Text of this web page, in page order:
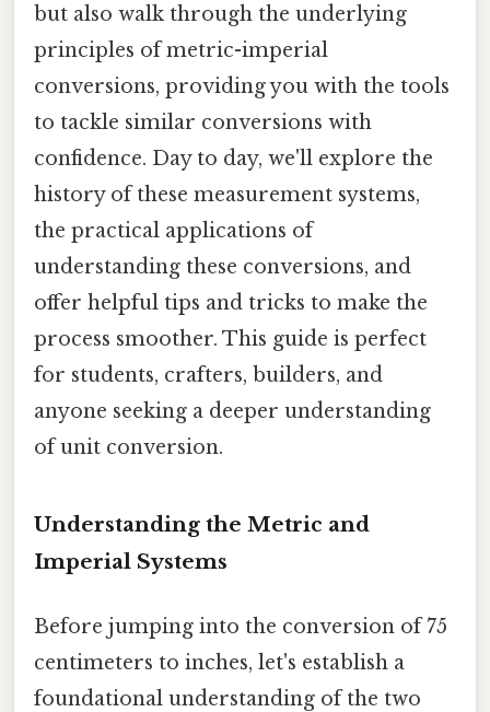
but also walk through the underlying
principles of metric-imperial
conversions, providing you with the tools
to tackle similar conversions with
confidence. Day to day, we'll explore the
history of these measurement systems,
the practical applications of
understanding these conversions, and
offer helpful tips and tricks to make the
process smoother. This guide is perfect
for students, crafters, builders, and
anyone seeking a deeper understanding
of unit conversion.
Understanding the Metric and
Imperial Systems
Before jumping into the conversion of 75
centimeters to inches, let's establish a
foundational understanding of the two